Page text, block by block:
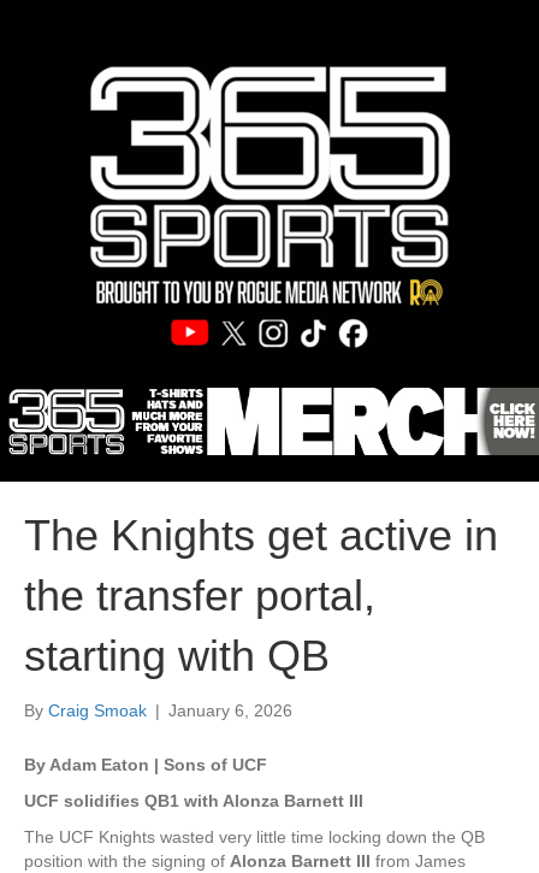
The Knights get active in
the transfer portal,
starting with QB
By Craig Smoak | January 6, 2026
By Adam Eaton | Sons of UCF
UCF solidifies QB1 with Alonza Barnett III
The UCF Knights wasted very little time locking down the QB
position with the signing of Alonza Barnett III from James